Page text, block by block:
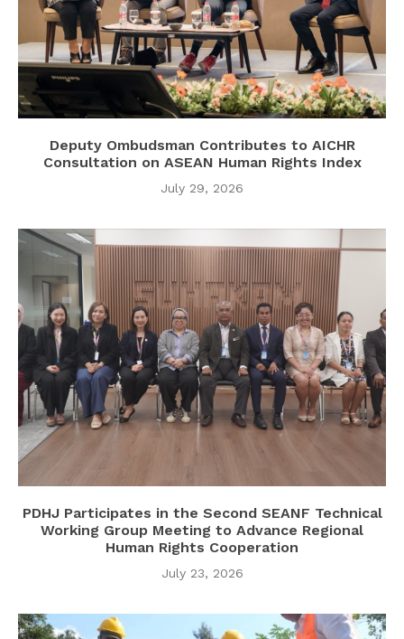
Deputy Ombudsman Contributes to AICHR
Consultation on ASEAN Human Rights Index
July 29, 2026
PDHJ Participates in the Second SEANF Technical
Working Group Meeting to Advance Regional
Human Rights Cooperation
July 23, 2026